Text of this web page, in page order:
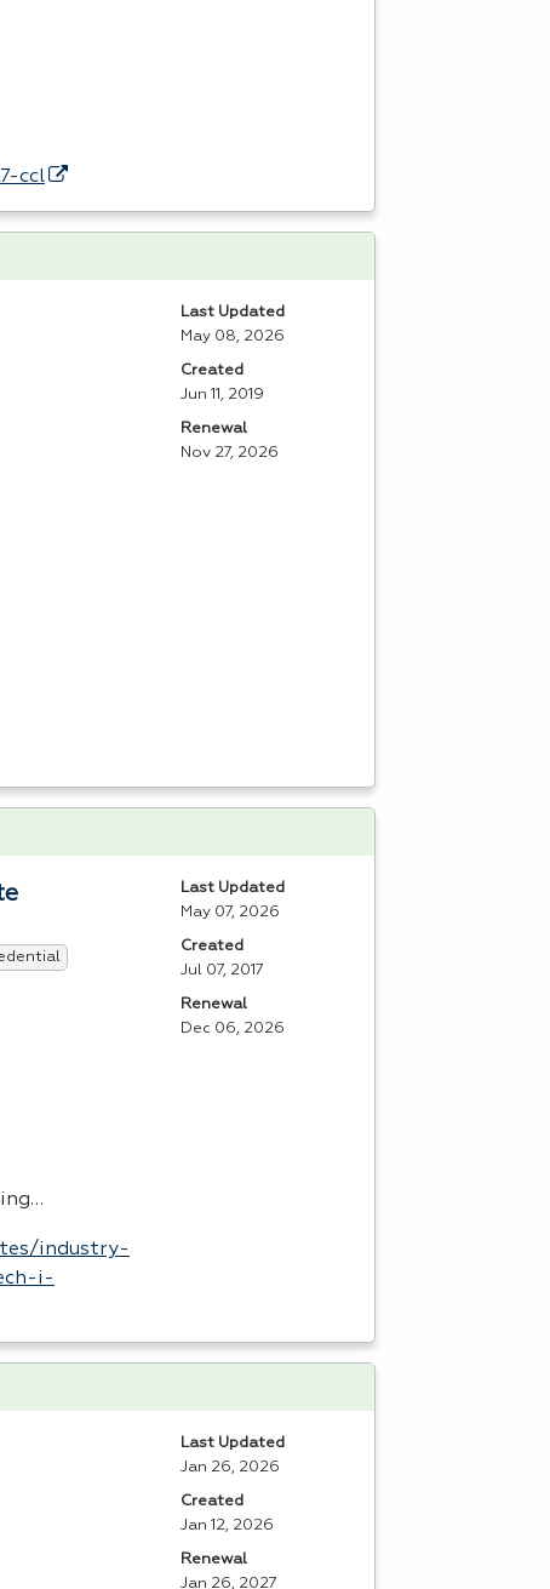
ccl
Last Updated
May 08, 2026
Created
Jun 11, 2019
Renewal
Nov 27, 2026
industry-
i-
Last Updated
May 07, 2026
Created
Jul 07, 2017
Renewal
Dec 06, 2026
Last Updated
Jan 26, 2026
Created
Jan 12, 2026
Renewal
Jan 26, 2027